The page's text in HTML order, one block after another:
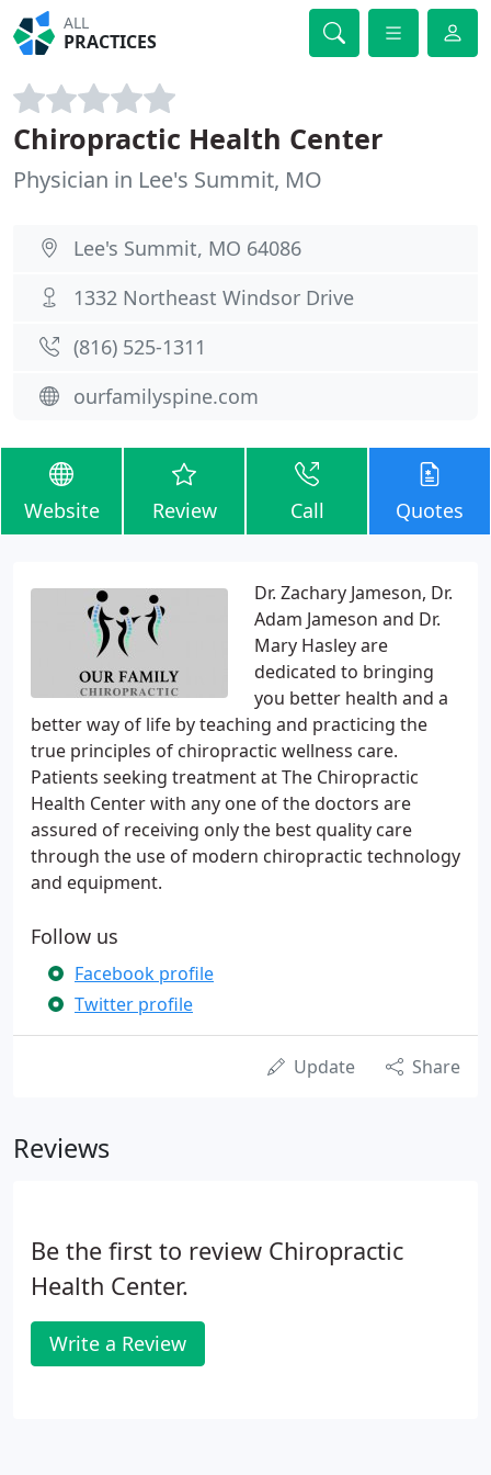
ALL
PRACTICES
Chiropractic Health Center
Physician in Lee's Summit, MO
Lee's Summit, MO 64086
1332 Northeast Windsor Drive
(816) 525-1311
ourfamilyspine.com
Website Review Call Quotes
Dr. Zachary Jameson, Dr.
Adam Jameson and Dr.
Mary Hasley are
dedicated to bringing
you better health and a
better way of life by teaching and practicing the
true principles of chiropractic wellness care.
Patients seeking treatment at The Chiropractic
Health Center with any one of the doctors are
assured of receiving only the best quality care
through the use of modern chiropractic technology
and equipment.
Follow us
Facebook profile
Twitter profile
Update Share
Reviews
Be the first to review Chiropractic
Health Center.
Write a Review